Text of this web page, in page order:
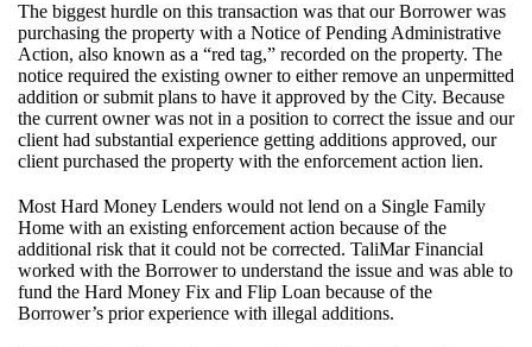
The biggest hurdle on this transaction was that our Borrower was
purchasing the property with a Notice of Pending Administrative
Action, also known as a “red tag,” recorded on the property. The
notice required the existing owner to either remove an unpermitted
addition or submit plans to have it approved by the City. Because
the current owner was not in a position to correct the issue and our
client had substantial experience getting additions approved, our
client purchased the property with the enforcement action lien.
Most Hard Money Lenders would not lend on a Single Family
Home with an existing enforcement action because of the
additional risk that it could not be corrected. TaliMar Financial
worked with the Borrower to understand the issue and was able to
fund the Hard Money Fix and Flip Loan because of the
Borrower’s prior experience with illegal additions.